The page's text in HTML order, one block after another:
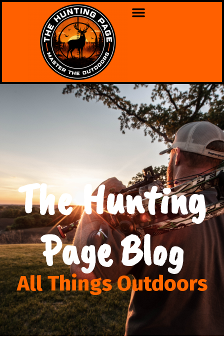
The Hunting
Page Blog
All Things Outdoors